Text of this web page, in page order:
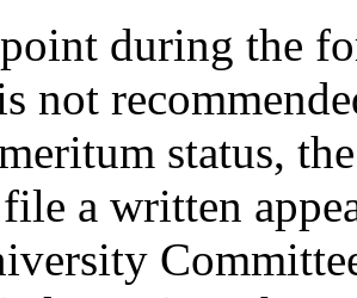
during the
not
status,
a written